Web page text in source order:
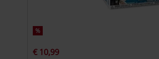
%
€ 10,99